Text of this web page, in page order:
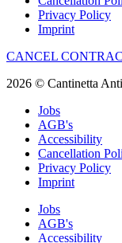
Privacy Policy
Imprint
CANCEL
2026 © Cantinetta
Jobs
AGB's
Accessibility
Cancellation
Privacy Policy
Imprint
Jobs
AGB's
Accessibility